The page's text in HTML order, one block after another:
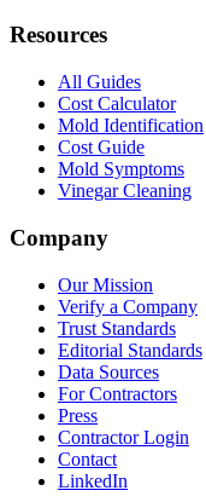
Resources
All Guides
Cost Calculator
Mold Identification
Cost Guide
Mold Symptoms
Vinegar Cleaning
Company
Our Mission
Verify a Company
Trust Standards
Editorial Standards
Data Sources
For Contractors
Press
Contractor Login
Contact
LinkedIn